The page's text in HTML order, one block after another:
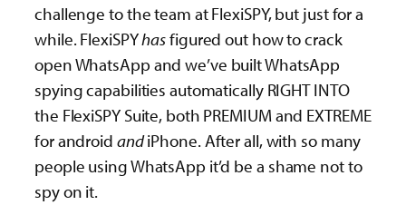
challenge to the team at FlexiSPY, but just for a
while. FlexiSPYhasfigured out how to crack
open WhatsApp and we’ve built WhatsApp
spying capabilities automatically RIGHT INTO
the FlexiSPY Suite, both PREMIUM and EXTREME
for android andiPhone. After all, with so many
people using WhatsApp it’d be a shame not to
spy on it.